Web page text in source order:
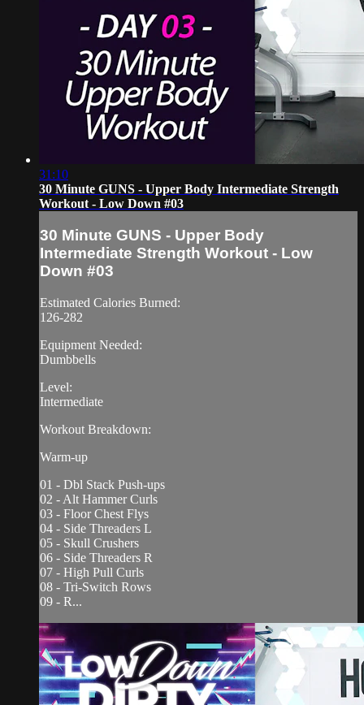
31:10
30 Minute GUNS - Upper Body Intermediate Strength
Workout - Low Down #03
30 Minute GUNS - Upper Body
Intermediate Strength Workout - Low
Down #03
Estimated Calories Burned:
126-282
Equipment Needed:
Dumbbells
Level:
Intermediate
Workout Breakdown:
Warm-up
01 - Dbl Stack Push-ups
02 - Alt Hammer Curls
03 - Floor Chest Flys
04 - Side Threaders L
05 - Skull Crushers
06 - Side Threaders R
07 - High Pull Curls
08 - Tri-Switch Rows
09 - R...